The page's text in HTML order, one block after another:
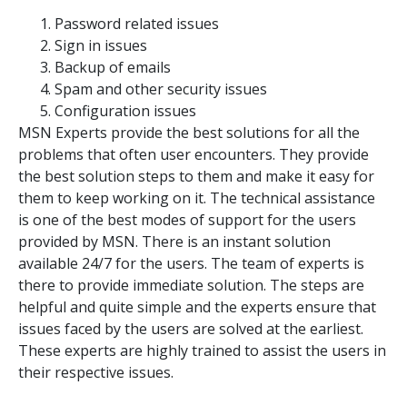
Password related issues
Sign in issues
Backup of emails
Spam and other security issues
Configuration issues
MSN Experts provide the best solutions for all the
problems that often user encounters. They provide
the best solution steps to them and make it easy for
them to keep working on it. The technical assistance
is one of the best modes of support for the users
provided by MSN. There is an instant solution
available 24/7 for the users. The team of experts is
there to provide immediate solution. The steps are
helpful and quite simple and the experts ensure that
issues faced by the users are solved at the earliest.
These experts are highly trained to assist the users in
their respective issues.